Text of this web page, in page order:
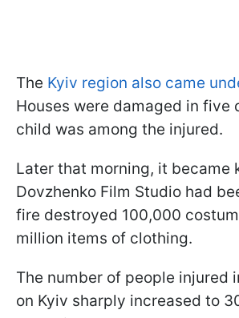
The Kyiv region also came
Houses were damaged in five
child was among the injured.
Later that morning, it became
Dovzhenko Film Studio had
fire destroyed 100,000
million items of clothing.
The number of people injured
on Kyiv sharply increased to